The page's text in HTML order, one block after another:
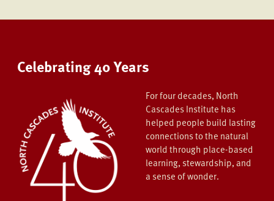
Celebrating 40 Years
For four decades, North
Cascades Institute has
helped people build lasting
connections to the natural
world through place-based
learning, stewardship, and
a sense of wonder.